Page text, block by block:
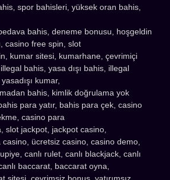
spor bahisleri, yüksek oran bahis,
bahis, deneme bonusu, hoşgeldin
casino free spin, slot
kumar sitesi, kumarhane, çevrimiçi
bahis, yasa dışı bahis, illegal
kumar,
bahis, kimlik doğrulama yok
para yatır, bahis para çek, casino
casino para
slot jackpot, jackpot casino,
casino, ücretsiz casino, casino demo,
canlı rulet, canlı blackjack, canlı
baccarat, baccarat oyna,
sitesi, çevrimsiz bonus, yatırımsız